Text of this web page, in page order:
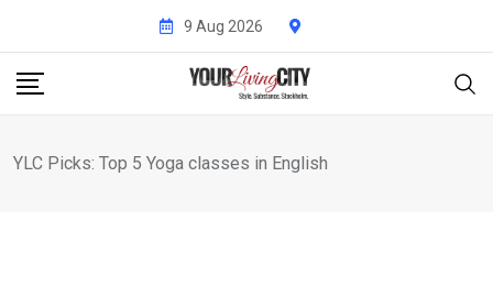
content
9 Aug 2026
YLC Picks: Top 5 Yoga classes in English